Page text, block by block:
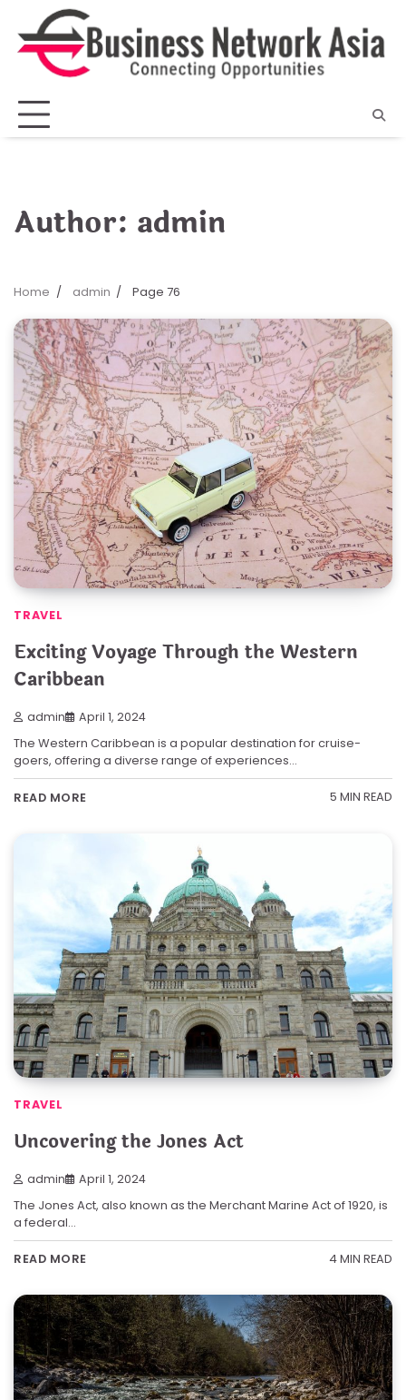
content
Author: admin
Home admin Page 76
TRAVEL
Exciting Voyage Through the Western
Caribbean
admin April 1, 2024
The Western Caribbean is a popular destination for cruise-
goers, offering a diverse range of experiences…
READ MORE 5 MIN READ
TRAVEL
Uncovering the Jones Act
admin April 1, 2024
The Jones Act, also known as the Merchant Marine Act of 1920, is
a federal…
READ MORE 4 MIN READ